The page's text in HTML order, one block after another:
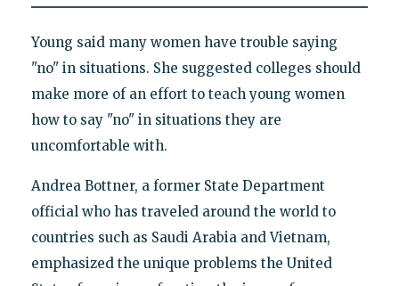
Young said many women have trouble saying
"no" in situations. She suggested colleges should
make more of an effort to teach young women
how to say "no" in situations they are
uncomfortable with.
Andrea Bottner, a former State Department
official who has traveled around the world to
countries such as Saudi Arabia and Vietnam,
emphasized the unique problems the United